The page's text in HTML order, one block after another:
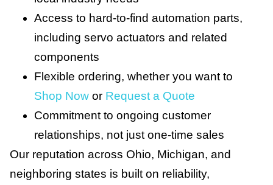
Access to hard-to-find automation parts,
including servo actuators and related
components
Flexible ordering, whether you want to
Shop Now or Request a Quote
Commitment to ongoing customer
relationships, not just one-time sales
Our reputation across Ohio, Michigan, and
neighboring states is built on reliability,